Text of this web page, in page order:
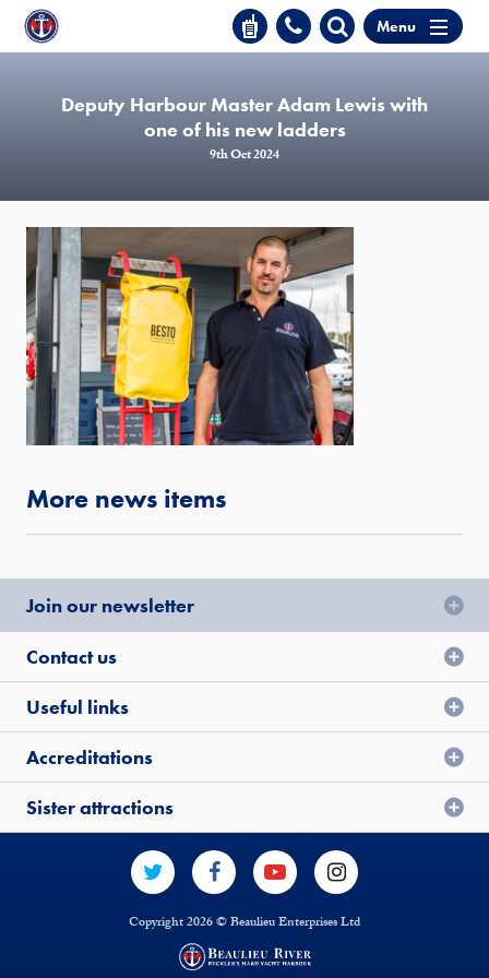
Menu
Deputy Harbour Master Adam Lewis with
one of his new ladders
9th Oct 2024
More news items
Join our newsletter
Contact us
Useful links
Accreditations
Sister attractions
Copyright 2026 © Beaulieu Enterprises Ltd